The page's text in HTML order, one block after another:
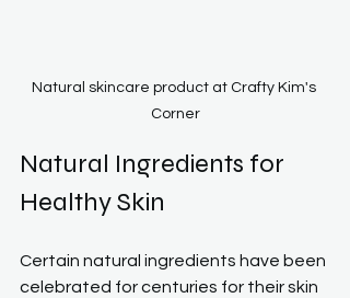
Natural skincare product at Crafty Kim's
Corner
Natural Ingredients for
Healthy Skin
Certain natural ingredients have been
celebrated for centuries for their skin